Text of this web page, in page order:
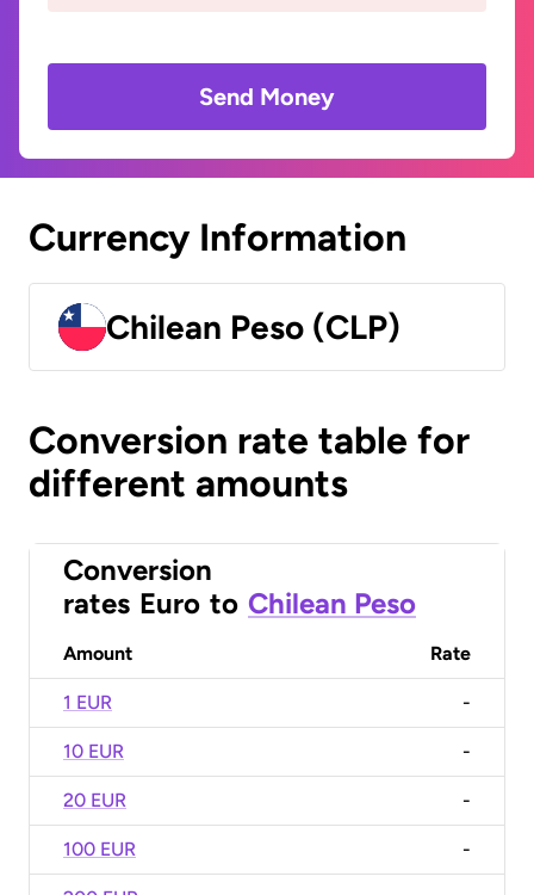
Send Money
Currency Information
Chilean Peso (CLP)
Conversion rate table for
different amounts
Conversion
rates Euro to Chilean Peso
Amount Rate
1 EUR -
10 EUR -
20 EUR -
100 EUR -